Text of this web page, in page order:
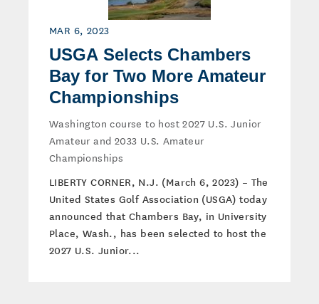
MAR 6, 2023
USGA Selects Chambers
Bay for Two More Amateur
Championships
Washington course to host 2027 U.S. Junior
Amateur and 2033 U.S. Amateur
Championships
LIBERTY CORNER, N.J. (March 6, 2023) – The
United States Golf Association (USGA) today
announced that Chambers Bay, in University
Place, Wash., has been selected to host the
2027 U.S. Junior...